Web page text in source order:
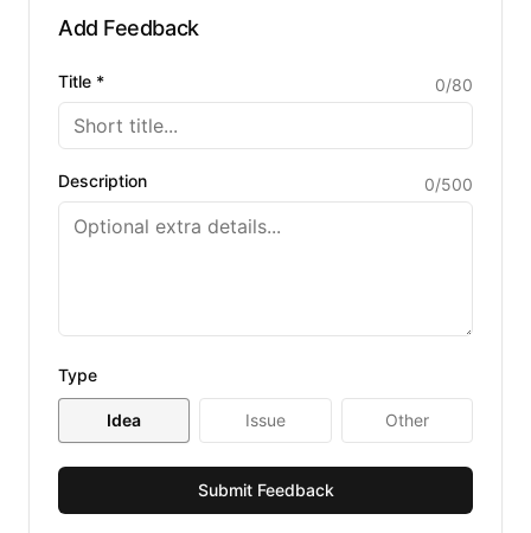
separate URL.
Add Feedback
Title * 0/80
Description 0/500
Type
Idea Issue Other
Submit Feedback